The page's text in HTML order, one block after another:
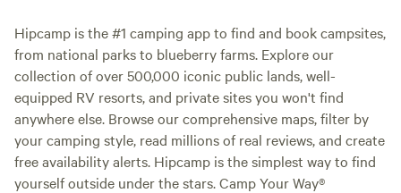
Hipcamp is the #1 camping app to find and book campsites,
from national parks to blueberry farms. Explore our
collection of over 500,000 iconic public lands, well-
equipped RV resorts, and private sites you won't find
anywhere else. Browse our comprehensive maps, filter by
your camping style, read millions of real reviews, and create
free availability alerts. Hipcamp is the simplest way to find
yourself outside under the stars. Camp Your Way®